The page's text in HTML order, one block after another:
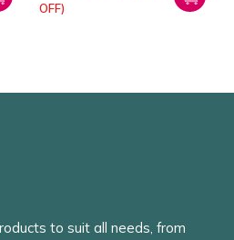
OFF)
to suit all needs, from